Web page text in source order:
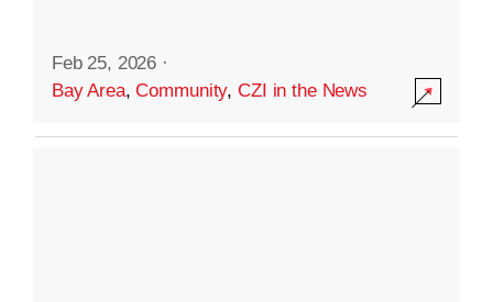
Feb 25, 2026 ·
Bay Area,Community,CZI in the News